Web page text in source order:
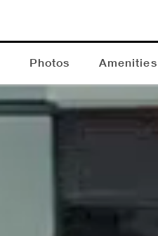
Photos Amenities